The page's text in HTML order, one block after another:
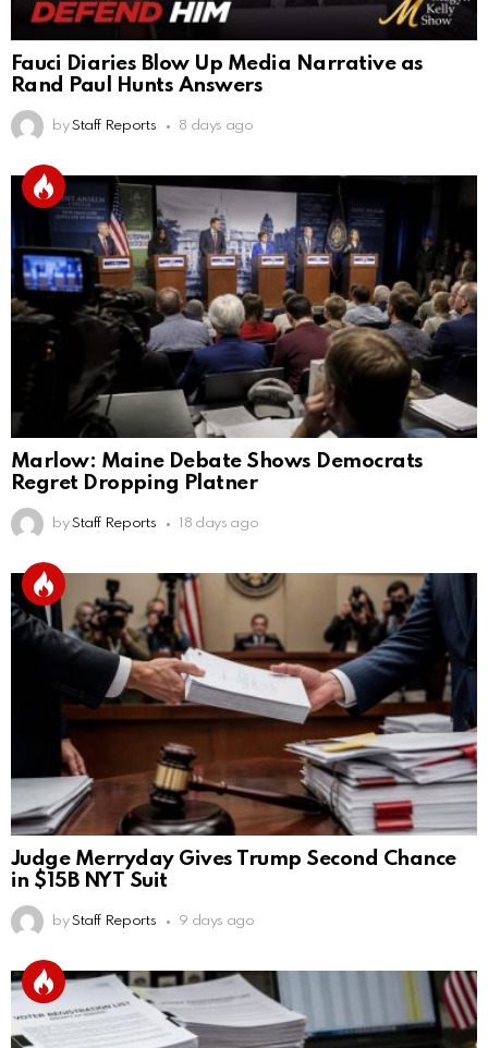
Fauci Diaries Blow Up Media Narrative as
Rand Paul Hunts Answers
by Staff Reports 8 days ago
Marlow: Maine Debate Shows Democrats
Regret Dropping Platner
by Staff Reports 18 days ago
Judge Merryday Gives Trump Second Chance
in $15B NYT Suit
by Staff Reports 9 days ago